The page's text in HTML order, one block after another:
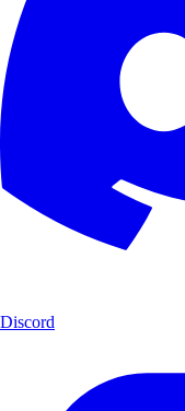
Discord